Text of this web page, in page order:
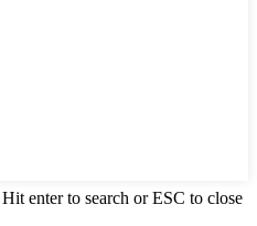
Hit enter to search or ESC to close